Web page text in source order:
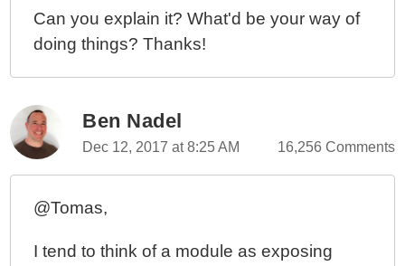
Can you explain it? What'd be your way of
doing things? Thanks!
Ben Nadel
Dec 12, 2017 at 8:25 AM 16,256 Comments
@Tomas,
I tend to think of a module as exposing